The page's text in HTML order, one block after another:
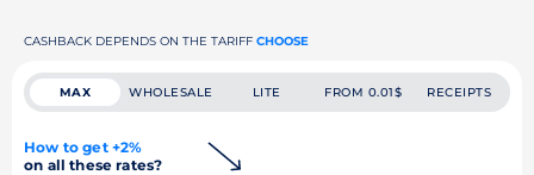
CASHBACK DEPENDS ON THE TARIFF CHOOSE
MAX WHOLESALE LITE FROM 0.01$ RECEIPTS
How to get +2%
on all these rates?